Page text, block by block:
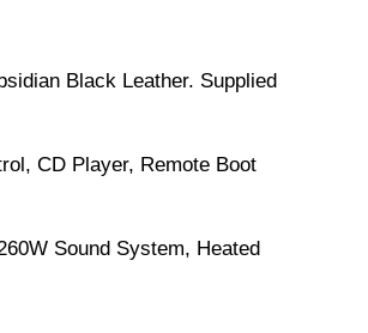
Black Leather. Supplied
CD Player, Remote Boot
Sound System, Heated